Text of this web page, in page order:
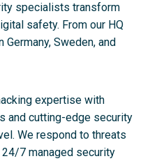
specialists transform
safety. From our HQ
Sweden, and
expertise with
and cutting-edge security
We respond to threats
7 managed security